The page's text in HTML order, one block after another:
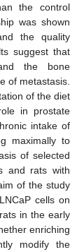
the control
was shown
the quality
suggest that
the bone
of metastasis.
of the diet
in prostate
intake of
maximally to
of selected
and rats with
of the study
cells on
in the early
enriching
modify the